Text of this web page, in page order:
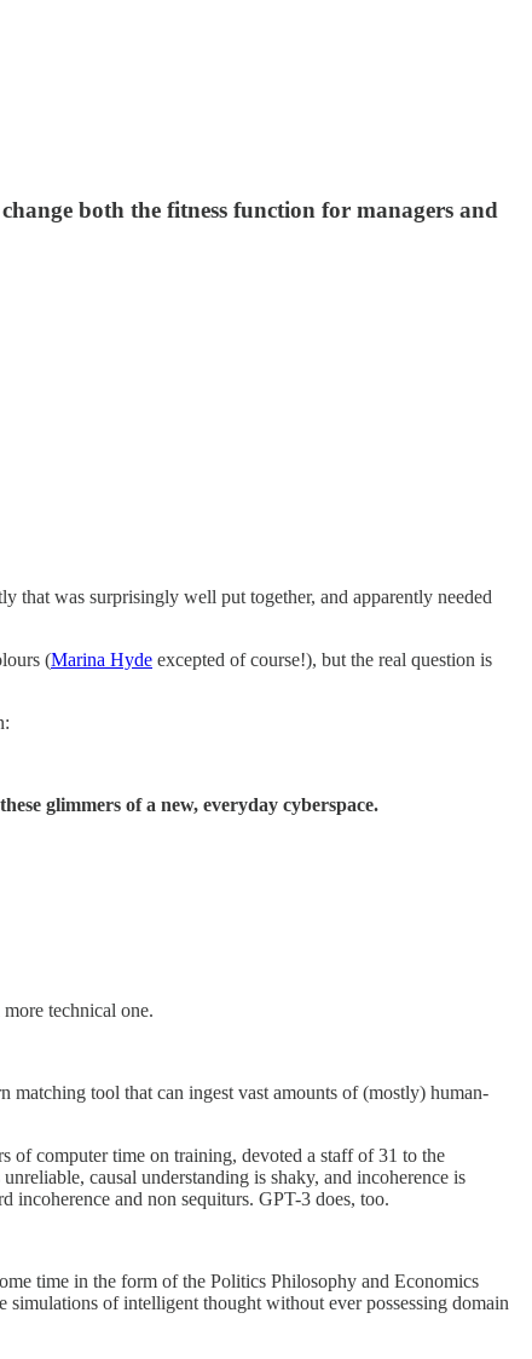
both the fitness function for managers and
that was surprisingly well put together, and apparently needed
(Marina Hyde excepted of course!), but the real question is
glimmers of a new, everyday cyberspace.
technical one.
matching tool that can ingest vast amounts of (mostly) human-
of computer time on training, devoted a staff of 31 to the
causal understanding is shaky, and incoherence is
incoherence and non sequiturs. GPT-3 does, too.
time in the form of the Politics Philosophy and Economics
of intelligent thought without ever possessing domain